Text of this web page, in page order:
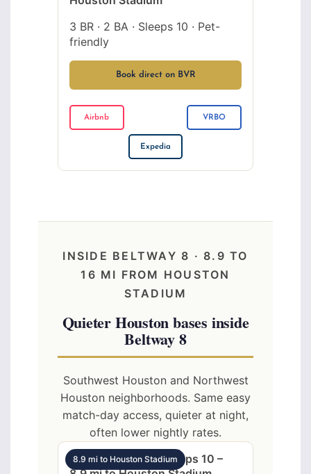
3 BR · 2 BA · Sleeps 10 · Pet-
friendly
Book direct on BVR
Airbnb VRBO
Expedia
INSIDE BELTWAY 8 · 8.9 TO
16 MI FROM HOUSTON
STADIUM
Quieter Houston bases inside
Beltway 8
Southwest Houston and Northwest
Houston neighborhoods. Same easy
match-day access, quieter at night,
often lower nightly rates.
8.9 mi to Houston Stadium
SW Houston 3BR sleeps 10 –